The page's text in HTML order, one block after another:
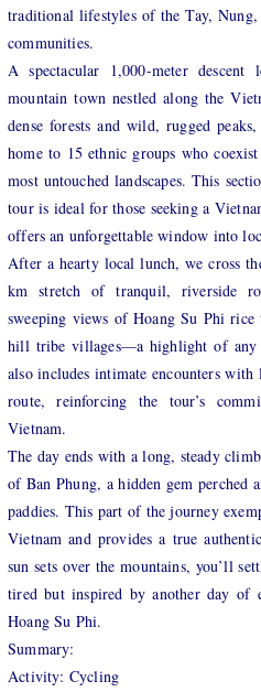
traditional lifestyles of the Tay,
communities.
A spectacular 1,000-meter
mountain town nestled along the
dense forests and wild, rugged
home to 15 ethnic groups who
most untouched landscapes. This
tour is ideal for those seeking a
offers an unforgettable window into
After a hearty local lunch, we cross
km stretch of tranquil, riverside
sweeping views of Hoang Su Phi
hill tribe villages—a highlight of any
also includes intimate encounters
route, reinforcing the tour’s
Vietnam.
The day ends with a long, steady
of Ban Phung, a hidden gem perched
paddies. This part of the journey
Vietnam and provides a true
sun sets over the mountains, you’ll
tired but inspired by another day of
Hoang Su Phi.
Summary:
Activity: Cycling